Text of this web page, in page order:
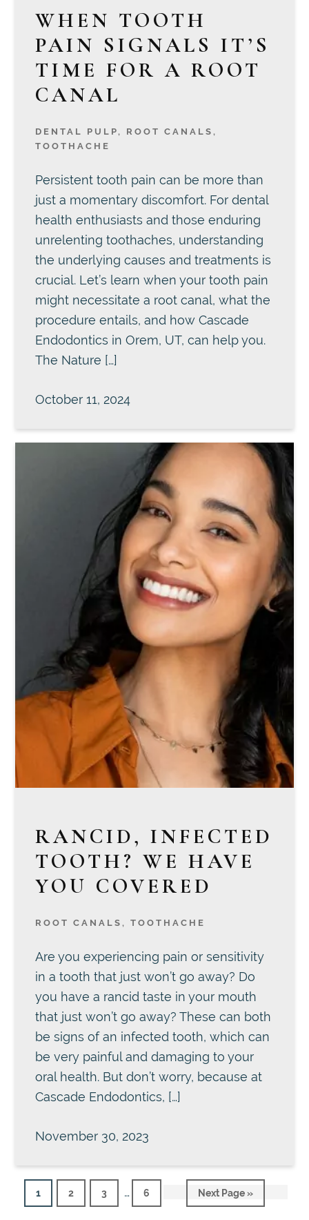
WHEN TOOTH
PAIN SIGNALS IT’S
TIME FOR A ROOT
CANAL
DENTAL PULP , ROOT CANALS ,
TOOTHACHE
Persistent tooth pain can be more than
just a momentary discomfort. For dental
health enthusiasts and those enduring
unrelenting toothaches, understanding
the underlying causes and treatments is
crucial. Let’s learn when your tooth pain
might necessitate a root canal, what the
procedure entails, and how Cascade
Endodontics in Orem, UT, can help you.
The Nature […]
October 11, 2024
RANCID, INFECTED
TOOTH? WE HAVE
YOU COVERED
ROOT CANALS , TOOTHACHE
Are you experiencing pain or sensitivity
in a tooth that just won’t go away? Do
you have a rancid taste in your mouth
that just won’t go away? These can both
be signs of an infected tooth, which can
be very painful and damaging to your
oral health. But don’t worry, because at
Cascade Endodontics, […]
November 30, 2023
Page
1 Page
2 Page
3
Interim
pages
… Page
6
Go
to
Next Page »